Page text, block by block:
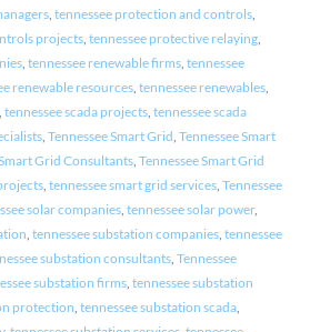
, tennessee protection and controls,
projects, tennessee protective relaying,
, tennessee renewable firms, tennessee
renewable resources, tennessee renewables,
tennessee scada projects, tennessee scada
, Tennessee Smart Grid Tennessee Smart
Grid Consultants, Tennessee Smart Grid
, tennessee smart grid services, Tennessee
solar companies, tennessee solar power,
tennessee substation companies, tennessee
substation consultants, Tennessee
substation firms, tennessee substation
protection tennessee substation scada,